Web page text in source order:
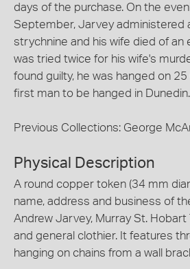
days of the purchase. On the
September, Jarvey administered
strychnine and his wife died of an
was tried twice for his wife's
found guilty, he was hanged on
first man to be hanged in Dunedin.
Previous Collections: George
Physical Description
A round copper token (34 mm
name, address and business of
Andrew Jarvey, Murray St. Hobart
and general clothier. It features
hanging on chains from a wall